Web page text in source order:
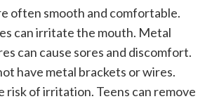
often smooth and comfortable.
can irritate the mouth. Metal
can cause sores and discomfort.
have metal brackets or wires.
risk of irritation. Teens can remove